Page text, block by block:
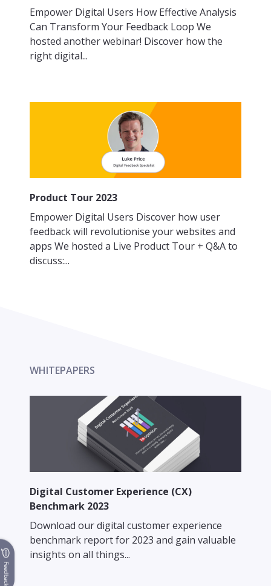
Empower Digital Users How Effective Analysis
Can Transform Your Feedback Loop We
hosted another webinar! Discover how the
right digital...
Product Tour 2023
Empower Digital Users Discover how user
feedback will revolutionise your websites and
apps We hosted a Live Product Tour + Q&A to
discuss:...
WHITEPAPERS
Digital Customer Experience (CX)
Benchmark 2023
Download our digital customer experience
benchmark report for 2023 and gain valuable
insights on all things...
Feedback